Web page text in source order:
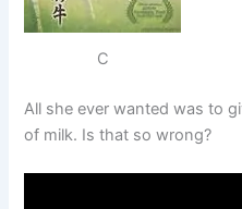
C
All she ever wanted was to
of milk. Is that so wrong?